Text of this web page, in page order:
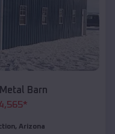
Barn
*
, Arizona